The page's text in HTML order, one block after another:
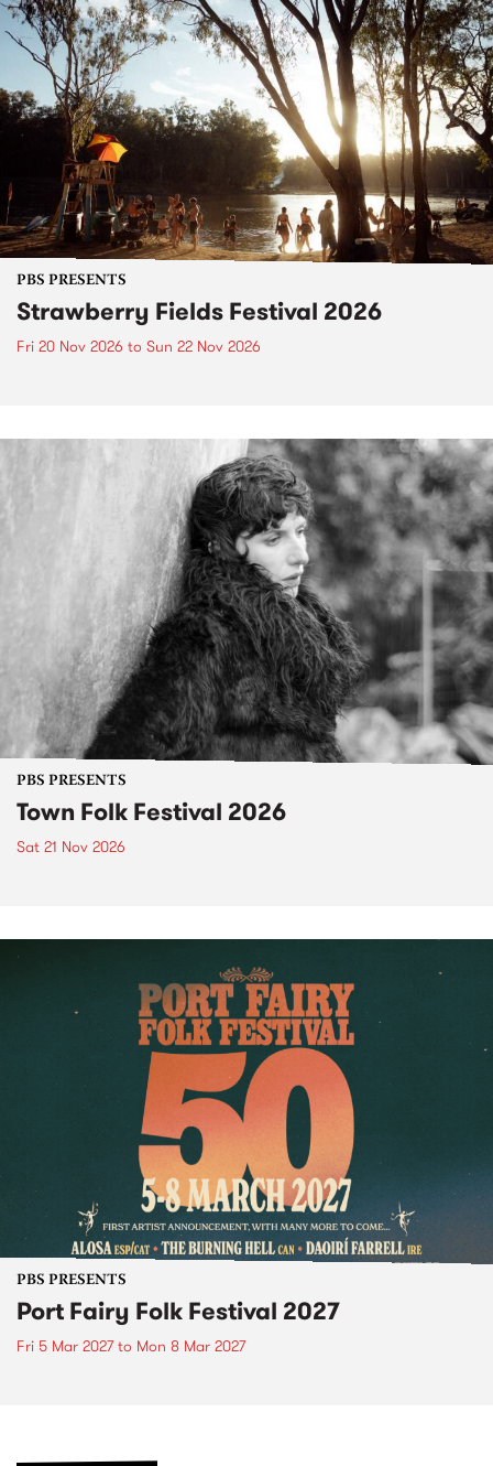
PBS PRESENTS
Strawberry Fields Festival 2026
Fri 20 Nov 2026 to Sun 22 Nov 2026
PBS PRESENTS
Town Folk Festival 2026
Sat 21 Nov 2026
PBS PRESENTS
Port Fairy Folk Festival 2027
Fri 5 Mar 2027to Mon 8 Mar 2027